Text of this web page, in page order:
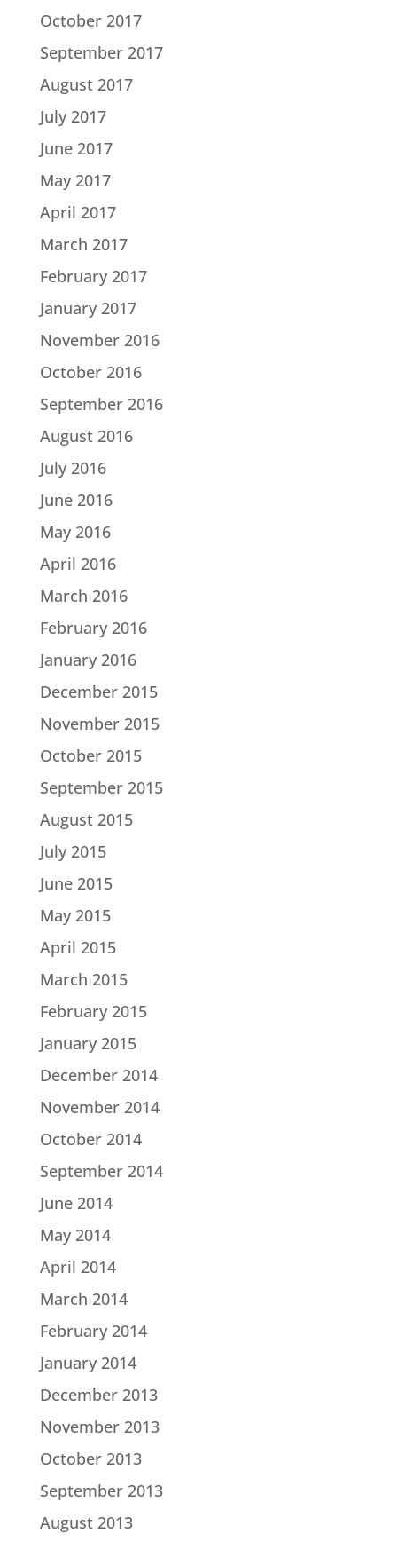
October 2017
September 2017
August 2017
July 2017
June 2017
May 2017
April 2017
March 2017
February 2017
January 2017
November 2016
October 2016
September 2016
August 2016
July 2016
June 2016
May 2016
April 2016
March 2016
February 2016
January 2016
December 2015
November 2015
October 2015
September 2015
August 2015
July 2015
June 2015
May 2015
April 2015
March 2015
February 2015
January 2015
December 2014
November 2014
October 2014
September 2014
June 2014
May 2014
April 2014
March 2014
February 2014
January 2014
December 2013
November 2013
October 2013
September 2013
August 2013